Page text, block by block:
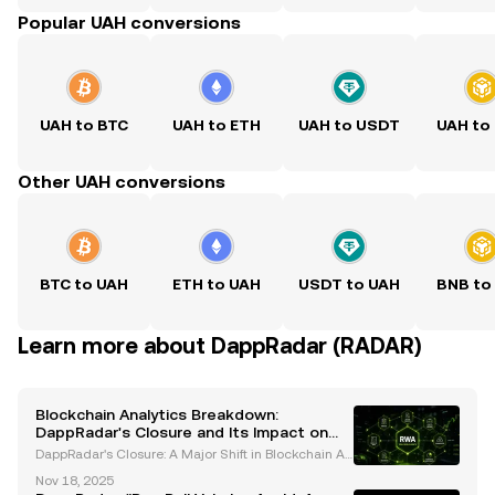
Popular UAH conversions
UAH to BTC UAH to ETH UAH to USDT UAH to
Other UAH conversions
BTC to UAH ETH to UAH USDT to UAH BNB to
Learn more about DappRadar (RADAR)
Blockchain Analytics Breakdown:
DappRadar's Closure and Its Impact on
the Industry
DappRadar's Closure: A Major Shift in Blockchain An
atform, recently announced its closure after seven y
Nov 18, 2025